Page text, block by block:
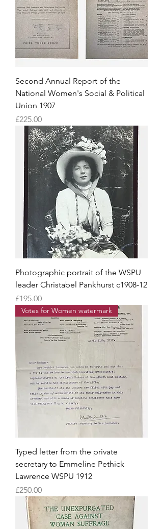
Second Annual Report of the
National Women's Social & Political
Union 1907
Price
£225.00
Photographic portrait of the WSPU
leader Christabel Pankhurst c1908-12
Price
£195.00
Votes for Women watermark
Typed letter from the private
secretary to Emmeline Pethick
Lawrence WSPU 1912
Price
£250.00